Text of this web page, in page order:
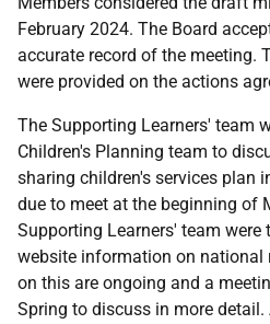
February 2024. The Board
accurate record of the meeting.
were provided on the actions
The Supporting Learners' team
Children's Planning team to
sharing children's services plan
due to meet at the beginning of
Supporting Learners' team were
website information on national
on this are ongoing and a
Spring to discuss in more detail.